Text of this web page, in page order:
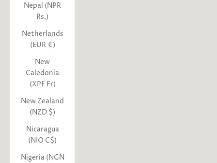
Nepal (NPR
Rs.)
Netherlands
(EUR €)
New
Caledonia
(XPF Fr)
New Zealand
(NZD $)
Nicaragua
(NIO C$)
Nigeria (NGN